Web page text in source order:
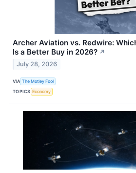
Archer Aviation vs. Redwire:
Is a Better Buy in 2026? ↗
July 28, 2026
VIA The Motley Fool
TOPICS Economy